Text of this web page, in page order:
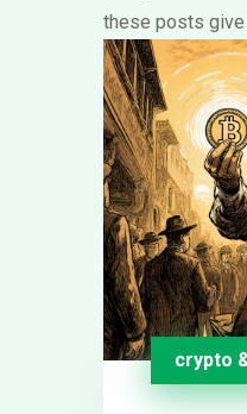
these posts give
crypto